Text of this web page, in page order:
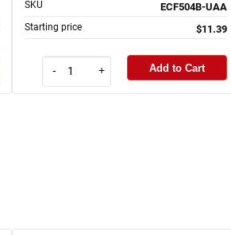
SKU ECF504B-UAA
Starting price $11.39
- + Add to Cart